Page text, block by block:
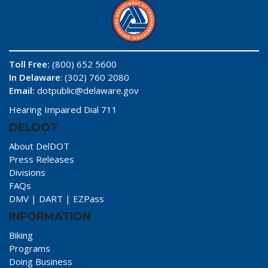
Toll Free: (800) 652 5600
In Delaware: (302) 760 2080
Email: dotpublic@delaware.gov
Hearing Impaired Dial 711
DELDOT
About DelDOT
Press Releases
Divisions
FAQs
DMV | DART | EZPass
INFORMATION
Biking
Programs
Doing Business